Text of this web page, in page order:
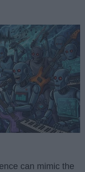
can mimic the